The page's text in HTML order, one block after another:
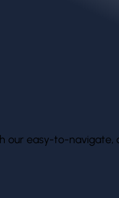
our easy-to-navigate,